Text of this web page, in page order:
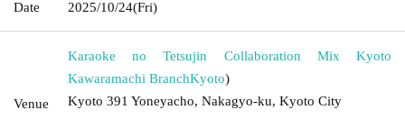
Date 2025/10/24(Fri)
Venue
Karaoke no Tetsujin Collaboration Mix Kyoto
Kawaramachi BranchKyoto)
Kyoto 391 Yoneyacho, Nakagyo-ku, Kyoto City